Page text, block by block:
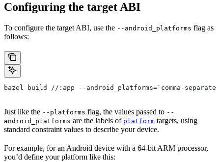
Configuring the target ABI
To configure the target ABI, use the --android_platforms flag as
follows:
bazel build //:app --android_platforms=`comma-
Just like the --platforms flag, the values passed to --
android_platforms are the labels of platform targets, using
standard constraint values to describe your device.
For example, for an Android device with a 64-bit ARM processor,
you’d define your platform like this: